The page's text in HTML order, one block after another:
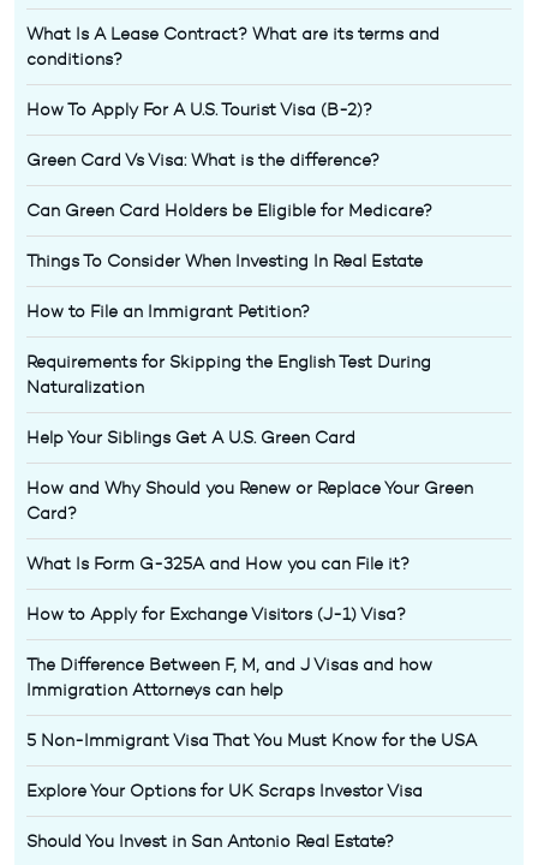
What Is A Lease Contract? What are its terms and
conditions?
How To Apply For A U.S. Tourist Visa (B-2)?
Green Card Vs Visa: What is the difference?
Can Green Card Holders be Eligible for Medicare?
Things To Consider When Investing In Real Estate
How to File an Immigrant Petition?
Requirements for Skipping the English Test During
Naturalization
Help Your Siblings Get A U.S. Green Card
How and Why Should you Renew or Replace Your Green
Card?
What Is Form G-325A and How you can File it?
How to Apply for Exchange Visitors (J-1) Visa?
The Difference Between F, M, and J Visas and how
Immigration Attorneys can help
5 Non-Immigrant Visa That You Must Know for the USA
Explore Your Options for UK Scraps Investor Visa
Should You Invest in San Antonio Real Estate?